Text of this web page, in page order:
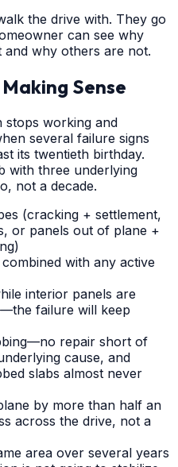
the drive with. They go
can see why
and why others are not.
Sense
stops working and
several failure signs
its twentieth birthday.
with three underlying
not a decade.
(cracking + settlement,
or panels out of plane +
with any active
interior panels are
failure will keep
repair short of
cause, and
slabs almost never
by more than half an
across the drive, not a
area over several years